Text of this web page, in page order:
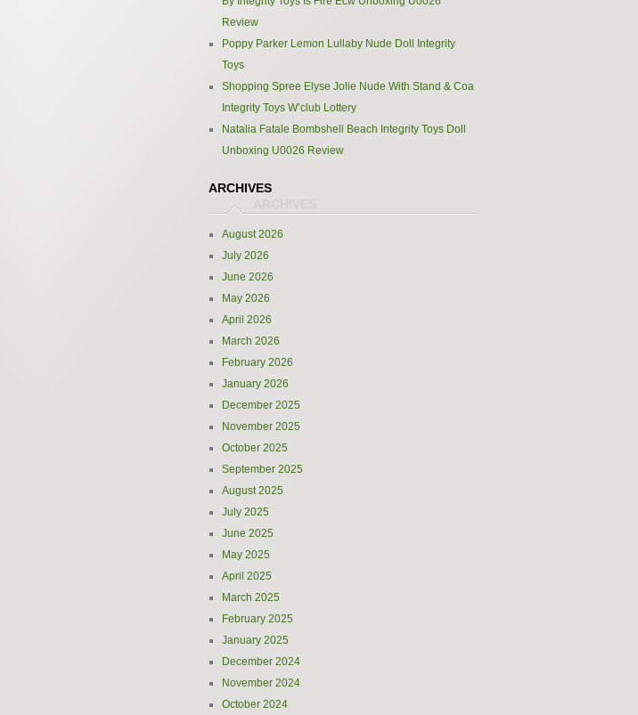
Review
Poppy Parker Lemon Lullaby Nude Doll Integrity
Toys
Shopping Spree Elyse Jolie Nude With Stand & Coa
Integrity Toys W’club Lottery
Natalia Fatale Bombshell Beach Integrity Toys Doll
Unboxing U0026 Review
ARCHIVES
August 2026
July 2026
June 2026
May 2026
April 2026
March 2026
February 2026
January 2026
December 2025
November 2025
October 2025
September 2025
August 2025
July 2025
June 2025
May 2025
April 2025
March 2025
February 2025
January 2025
December 2024
November 2024
October 2024